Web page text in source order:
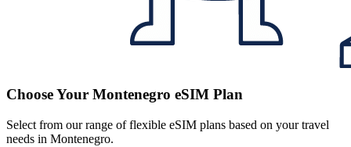
Choose Your Montenegro eSIM Plan
Select from our range of flexible eSIM plans based on your travel
needs in Montenegro.